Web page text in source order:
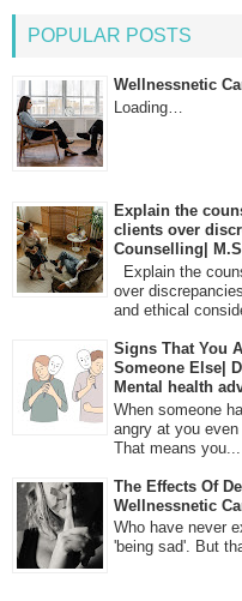
POPULAR POSTS
Wellnessnetic
Loading…
Explain the
clients over
Counselling|
Explain the
over
and ethical
Signs That You
Someone Else|
Mental health
When someone
angry at you even
That means you...
The Effects Of
Wellnessnetic
Who have never
'being sad'. But